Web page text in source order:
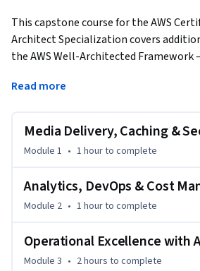
This capstone course for the AWS
Architect Specialization covers
the AWS Well-Architected
one. Covering approximately 2 hours
AWS platform across analytics,
learning, and migration, and learn how
architecture against the five pillars of
Learners benefit by understanding how
services address specific business
Efficiency, and Cost Optimization
improve AWS architectures. By the end
Read more
Media Delivery, Caching &
Module 1 • 1 hourto complete
Analytics, DevOps & Cost
Module 2 • 1 hourto complete
Operational Excellence with
Module 3 • 2 hours to complete